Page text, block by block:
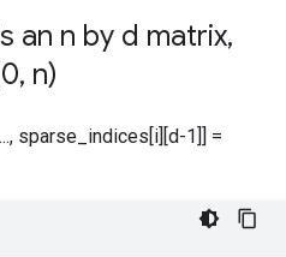
an n by d matrix,
, n)
sparse_indices[i][d-1]] =